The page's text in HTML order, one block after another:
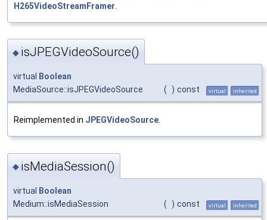
H265VideoStreamFramer
◆ isJPEGVideoSource()
virtual
Boolean
MediaSource::isJPEGVideoSource
( ) const virtual inherited
Reimplemented in JPEGVideoSource
◆ isMediaSession()
virtual Boolean
Medium::isMediaSession
( ) const virtual inherited